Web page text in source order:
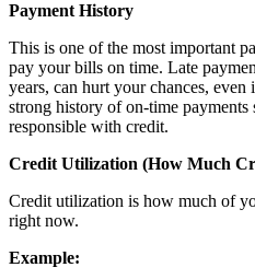
Payment History
This is one of the most important
pay your bills on time. Late
years, can hurt your chances,
strong history of on-time
responsible with credit.
Credit Utilization (How Much
Credit utilization is how much of
right now.
Example: